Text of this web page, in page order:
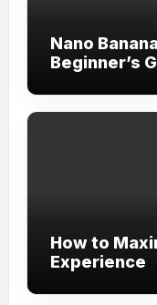
Nano
Beginner’s
How to
Experience